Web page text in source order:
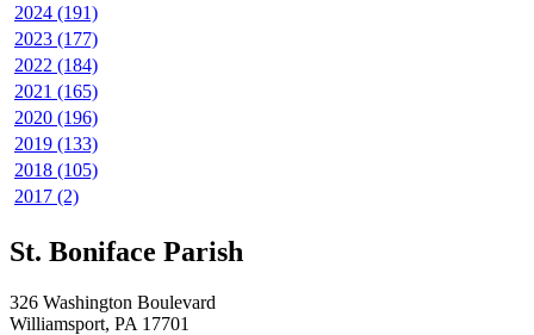
2024 (191)
2023 (177)
2022 (184)
2021 (165)
2020 (196)
2019 (133)
2018 (105)
2017 (2)
St. Boniface Parish
326 Washington Boulevard
Williamsport, PA 17701